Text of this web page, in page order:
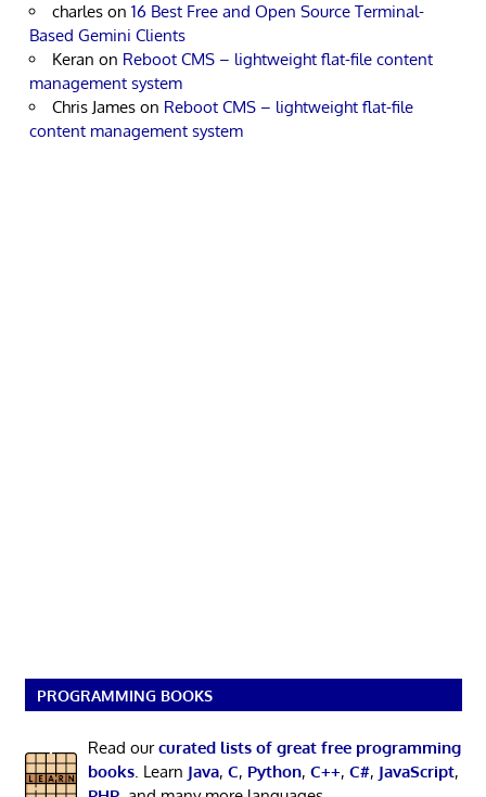
charles on 16 Best Free and Open Source Terminal-
Based Gemini Clients
Keran on Reboot CMS – lightweight flat-file content
management system
Chris James on Reboot CMS – lightweight flat-file
content management system
PROGRAMMING BOOKS
Read ourcurated lists of great free programming
books. Learn Java, C, Python, C++, C#, JavaScript,